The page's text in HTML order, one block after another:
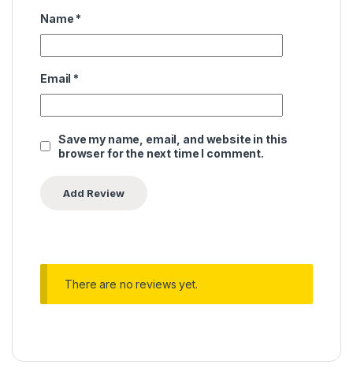
Name *
Email *
Save my name, email, and website in this
browser for the next time I comment.
There are no reviews yet.